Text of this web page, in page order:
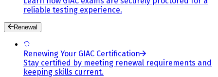
reliable testing experience.
Renewal
Renewing Your GIAC Certification
Stay certified by meeting renewal requirements and
keeping skills current.